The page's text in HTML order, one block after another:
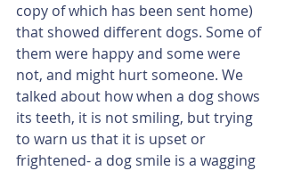
copy of which has been sent home)
that showed different dogs. Some of
them were happy and some were
not, and might hurt someone. We
talked about how when a dog shows
its teeth, it is not smiling, but trying
to warn us that it is upset or
frightened- a dog smile is a wagging